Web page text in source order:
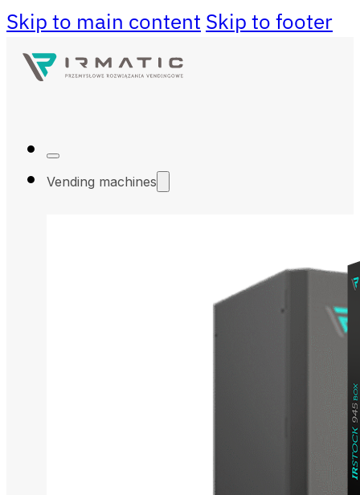
Skip to main content Skip to footer
Vending machines